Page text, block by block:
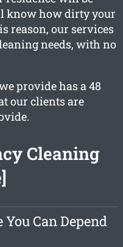
know how dirty your
reason, our services
needs, with no
provide has a 48
our clients are
Cleaning
Can Depend